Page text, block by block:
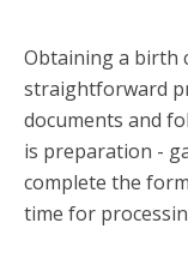
Obtaining a birth
straightforward
documents and
is preparation -
complete the
time for